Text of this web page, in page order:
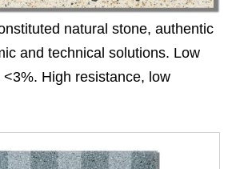
natural stone, authentic
and technical solutions. Low
High resistance, low